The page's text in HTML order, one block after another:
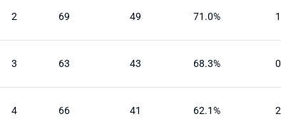
2 69 49 71.0% 1
3 63 43 68.3% 0
4 66 41 62.1% 2